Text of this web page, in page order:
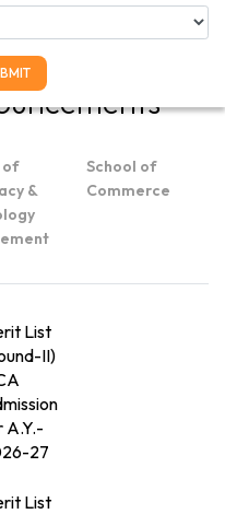
of
&
School of
Commerce
List
II)
A.Y.-
27
List